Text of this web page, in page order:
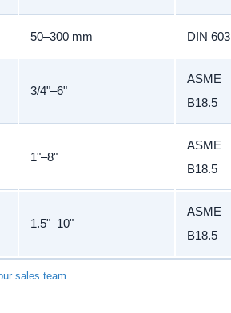
50–300 mm DIN 603
3/4"–6"
ASME
B18.5
1"–8"
ASME
B18.5
1.5"–10"
ASME
B18.5
sales team